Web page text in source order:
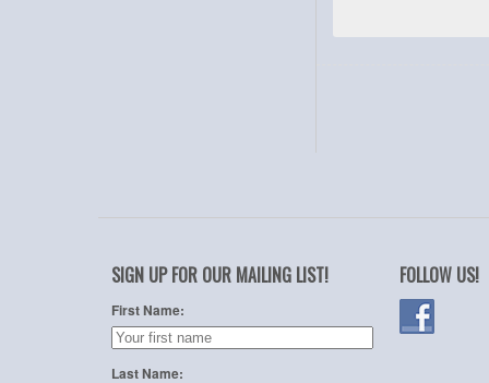
SIGN UP FOR OUR MAILING LIST!
First Name:
Last Name:
FOLLOW US!